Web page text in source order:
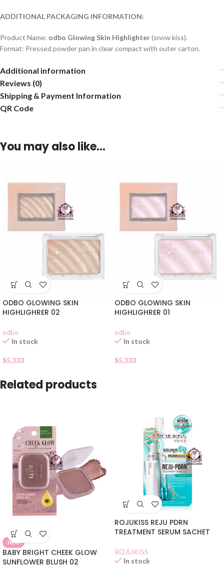
ADDITIONAL PACKAGING INFORMATION:
Product Name: odbo Glowing Skin Highlighter(snow kiss).
Format: Pressed powder pan in clear compact with outer carton.
Additional information
Reviews (0)
Shipping & Payment Information
QR Code
You may also like…
ODBO GLOWING SKIN
HIGHLIGHRER 02
odbo
In stock
$5.333
ODBO GLOWING SKIN
HIGHLIGHRER 01
odbo
In stock
$5.333
Related products
NEW
BABY BRIGHT CHEEK GLOW
SUNFLOWER BLUSH 02
ROJUKISS REJU PDRN
TREATMENT SERUM SACHET
ROJUKISS
In stock